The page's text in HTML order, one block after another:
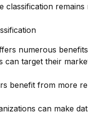
classification
numerous
can target their
benefit from more
can make